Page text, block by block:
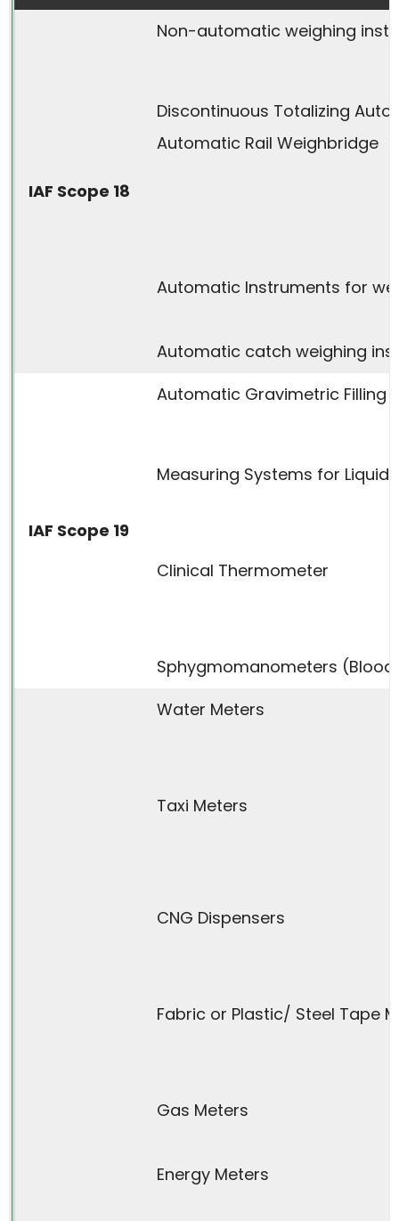
IAF Scope 18
Non-automatic weighing
Discontinuous Totalizing
Automatic Rail Weighbridge
Automatic Instruments for
Automatic catch weighing
IAF Scope 19
Automatic Gravimetric Filling
Measuring Systems for
Clinical Thermometer
Sphygmomanometers (Blood
Water Meters
Taxi Meters
CNG Dispensers
Fabric or Plastic/ Steel Tape
Gas Meters
Energy Meters